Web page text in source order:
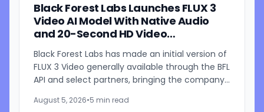
Black Forest Labs Launches FLUX 3
Video AI Model With Native Audio
and 20-Second HD Video
Generation
Black Forest Labs has made an initial version of
FLUX 3 Video generally available through the BFL
API and select partners, bringing the company's
use for...
August 5, 2026•5 min read